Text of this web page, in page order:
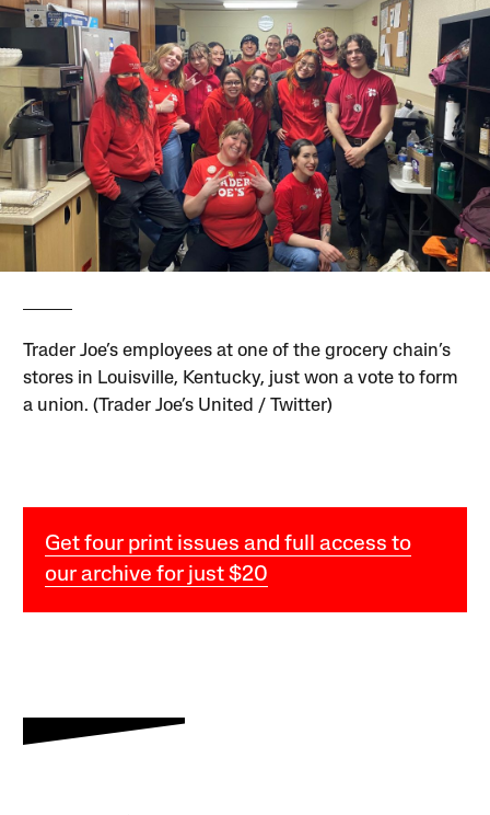
Trader Joe’s employees at one of the grocery chain’s
stores in Louisville, Kentucky, just won a vote to form
a union. (Trader Joe’s United / Twitter)
Get four print issues and full access to
our archive for just $20